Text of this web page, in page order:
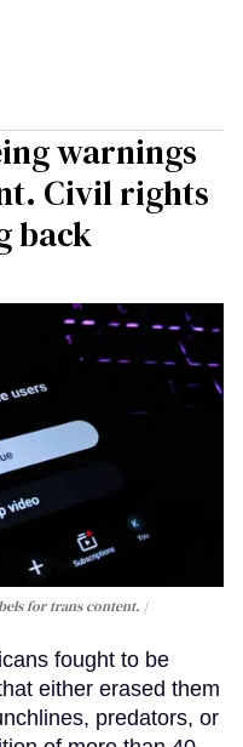
warnings
Civil rights
back
for trans content.
fought to be
either erased them
predators, or